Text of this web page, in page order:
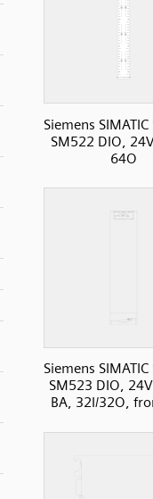
Siemens
SM522 DIO,
64O
Siemens
SM523 DIO,
BA, 32I/32O,